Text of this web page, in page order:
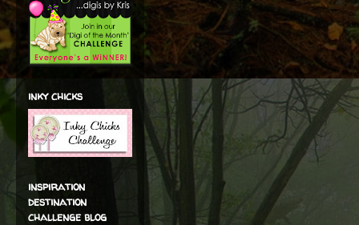
inky chicks
inspiration
destination
challenge blog